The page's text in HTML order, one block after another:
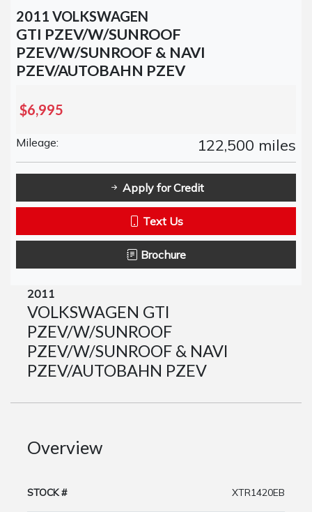
2011 VOLKSWAGEN
GTI PZEV/W/SUNROOF
PZEV/W/SUNROOF & NAVI
PZEV/AUTOBAHN PZEV
$6,995
Mileage: 122,500 miles
Apply for Credit
Text Us
Brochure
2011
VOLKSWAGEN GTI
PZEV/W/SUNROOF
PZEV/W/SUNROOF & NAVI
PZEV/AUTOBAHN PZEV
Overview
STOCK # XTR1420EB